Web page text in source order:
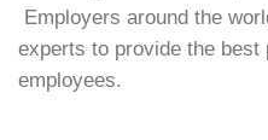
Employers around the
experts to provide the
employees.